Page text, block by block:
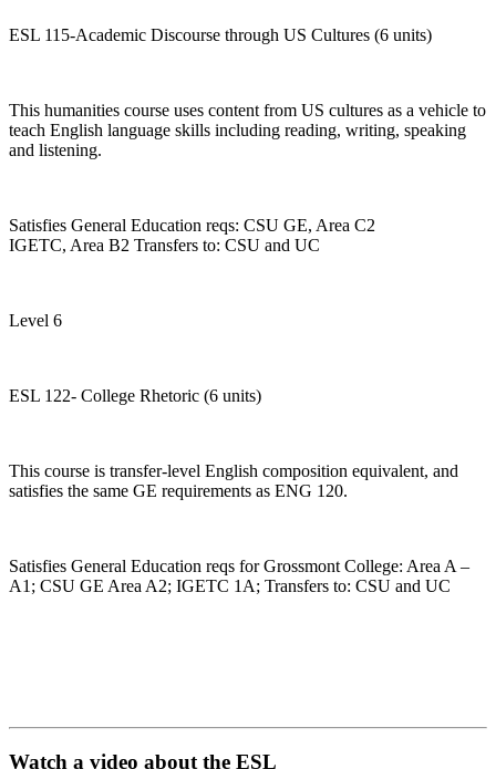
ESL 115-Academic Discourse through US Cultures (6 units)
This humanities course uses content from US cultures as a vehicle to
teach English language skills including reading, writing, speaking
and listening.
Satisfies General Education reqs: CSU GE, Area C2
IGETC, Area B2 Transfers to: CSU and UC
Level 6
ESL 122- College Rhetoric (6 units)
This course is transfer-level English composition equivalent, and
satisfies the same GE requirements as ENG 120.
Satisfies General Education reqs for Grossmont College: Area A –
A1; CSU GE Area A2; IGETC 1A; Transfers to: CSU and UC
Watch a video about the ESL